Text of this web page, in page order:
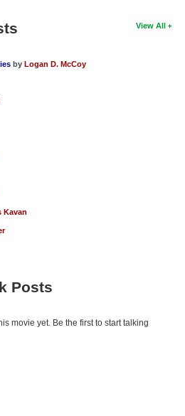
View All
by Logan D. McCoy
Kavan
Posts
movie yet. Be the first to start talking